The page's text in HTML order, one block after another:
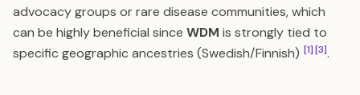
advocacy groups or rare disease communities, which
can be highly beneficial since WDM is strongly tied to
specific geographic ancestries (Swedish/Finnish) [1][3].